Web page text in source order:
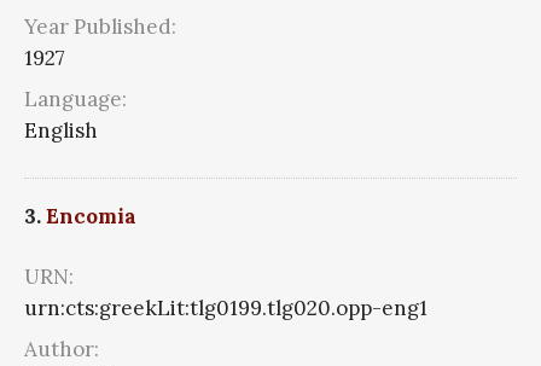
Year Published:
1927
Language:
English
3.Encomia
URN:
urn:cts:greekLit:tlg0199.tlg020.opp-eng1
Author: